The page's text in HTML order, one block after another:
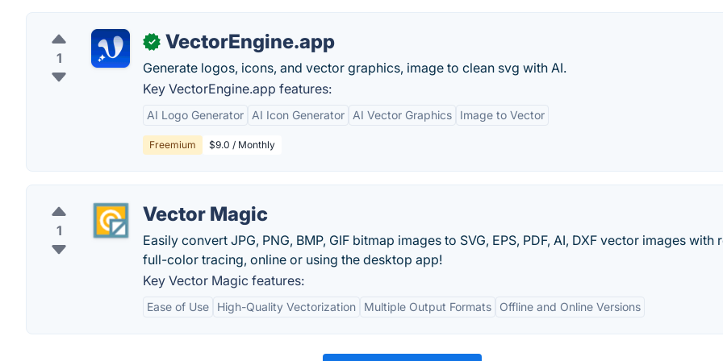
1
✓ VectorEngine.app
Generate logos, icons, and vector graphics, image to clean svg with AI.
Key VectorEngine.app features:
AI Logo Generator AI Icon Generator AI Vector Graphics Image to Vector
Freemium $9.0 / Monthly
1
Vector Magic
Easily convert JPG, PNG, BMP, GIF bitmap images to SVG, EPS, PDF, AI, DXF vector images with
full-color tracing, online or using the desktop app!
Key Vector Magic features:
Ease of Use High-Quality Vectorization Multiple Output Formats Offline and Online Versions